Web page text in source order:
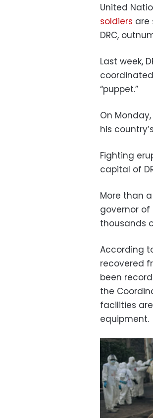
United
soldiers are
DRC,
Last week,
“puppet.”
On
his
Fighting
capital of
More than
governor of
thousands
According
recovered
been
the
facilities
equipment.